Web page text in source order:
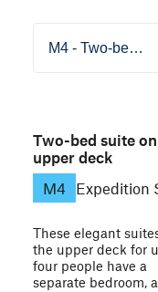
Two-bed suite on
upper deck
M4 Expedition
These elegant
the upper deck for
four people have a
separate bedroom, a